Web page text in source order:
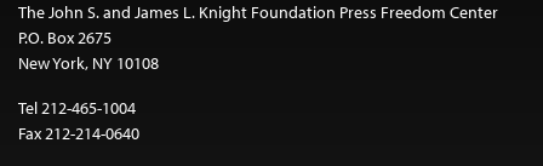
The John S. and James L. Knight Foundation Press Freedom Center
P.O. Box 2675
New York, NY 10108
Tel 212-465-1004
Fax 212-214-0640